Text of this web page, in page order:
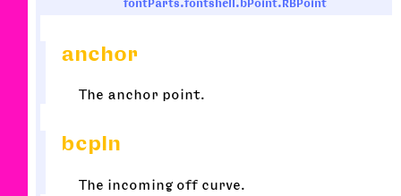
fontParts.fontshell.bPoint.RBPoint
anchor
The anchor point.
bcpIn
The incoming off curve.